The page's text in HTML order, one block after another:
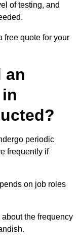
of testing, and
free quote for your
an
periodic
frequently if
on job roles
the frequency